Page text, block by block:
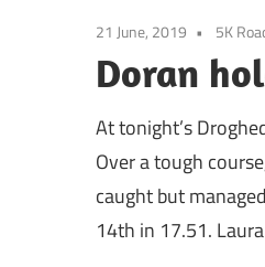
21 June, 2019 5K
Doran
At tonight’s
Over a tough
caught but
14th in 17.51.